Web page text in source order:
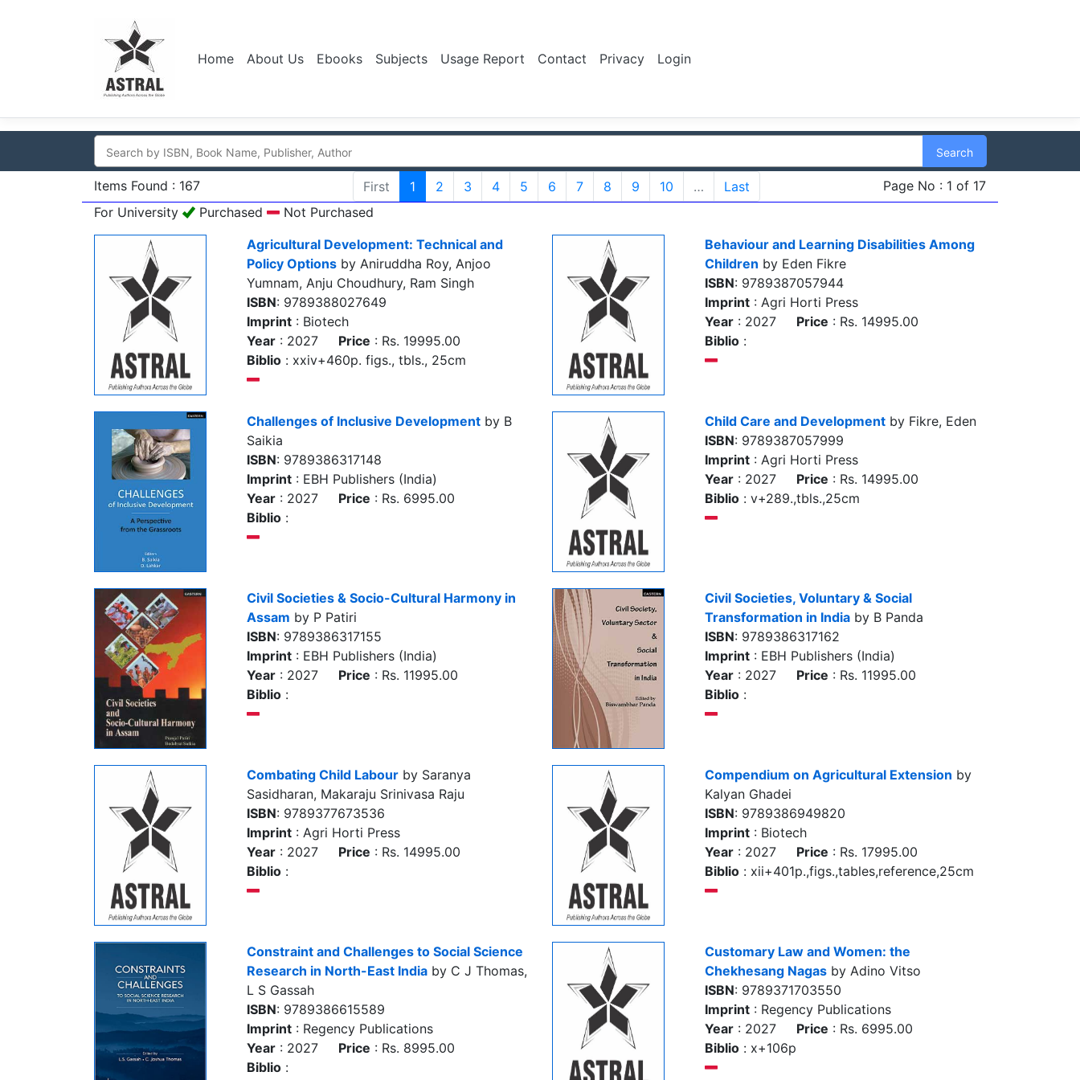
Home About Us Ebooks Subjects Usage Report Contact Privacy Login
Search
Items Found : 167 First 1 2 3 4 5 6 7 8 9 10 … Last
Page No : 1 of 17
For University
Purchased
Not Purchased
Agricultural Development: Technical and
Policy Options by Aniruddha Roy, Anjoo
Yumnam, Anju Choudhury, Ram Singh
ISBN: 9789388027649
Imprint : Biotech
Year : 2027 Price : Rs. 19995.00
Biblio : xxiv+460p. figs., tbls., 25cm
Behaviour and Learning Disabilities Among
Children by Eden Fikre
ISBN: 9789387057944
Imprint : Agri Horti Press
Year : 2027 Price : Rs. 14995.00
Biblio :
Challenges of Inclusive Development by B
Saikia
ISBN: 9789386317148
Imprint : EBH Publishers (India)
Year : 2027 Price : Rs. 6995.00
Biblio :
Child Care and Development by Fikre, Eden
ISBN: 9789387057999
Imprint : Agri Horti Press
Year : 2027 Price : Rs. 14995.00
Biblio : v+289.,tbls.,25cm
Civil Societies & Socio-Cultural Harmony in
Assam by P Patiri
ISBN: 9789386317155
Imprint : EBH Publishers (India)
Year : 2027 Price : Rs. 11995.00
Biblio :
Civil Societies, Voluntary & Social
Transformation in India by B Panda
ISBN: 9789386317162
Imprint : EBH Publishers (India)
Year : 2027 Price : Rs. 11995.00
Biblio :
Combating Child Labour by Saranya
Sasidharan, Makaraju Srinivasa Raju
ISBN: 9789377673536
Imprint : Agri Horti Press
Year : 2027 Price : Rs. 14995.00
Biblio :
Compendium on Agricultural Extension by
Kalyan Ghadei
ISBN: 9789386949820
Imprint : Biotech
Year : 2027 Price : Rs. 17995.00
Biblio : xii+401p.,figs.,tables,reference,25cm
Constraint and Challenges to Social Science
Research in North-East India by C J Thomas,
L S Gassah
ISBN: 9789386615589
Imprint : Regency Publications
Year : 2027 Price : Rs. 8995.00
Biblio :
Customary Law and Women: the
Chekhesang Nagas by Adino Vitso
ISBN: 9789371703550
Imprint : Regency Publications
Year : 2027 Price : Rs. 6995.00
Biblio : x+106p